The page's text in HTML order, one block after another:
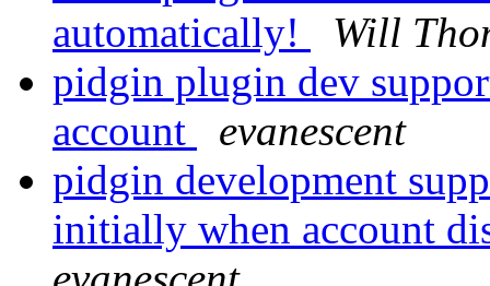
automatically!
Will
pidgin plugin dev
account
evanescent
pidgin development
initially when account